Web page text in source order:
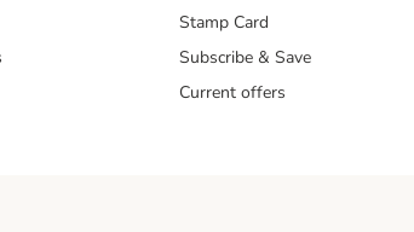
Stamp Card
Subscribe & Save
Current offers